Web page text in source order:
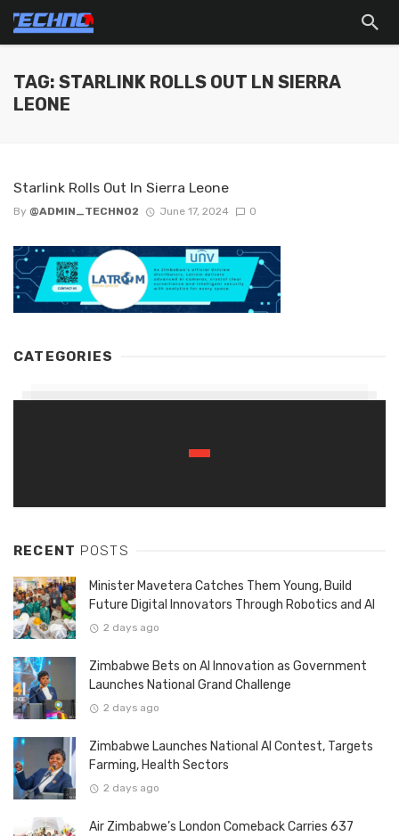
TAG: STARLINK ROLLS OUT LN SIERRA
LEONE
Starlink Rolls Out ln Sierra Leone
By @ADMIN_TECHNO2 June 17, 2024 0
CATEGORIES
RECENT POSTS
Minister Mavetera Catches Them Young, Build
Future Digital Innovators Through Robotics and AI
2 days ago
Zimbabwe Bets on AI Innovation as Government
Launches National Grand Challenge
2 days ago
Zimbabwe Launches National AI Contest, Targets
Farming, Health Sectors
2 days ago
Air Zimbabwe’s London Comeback Carries 637